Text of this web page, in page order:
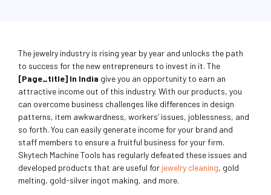
The jewelry industry is rising year by year and unlocks the path
to success for the new entrepreneurs to invest in it. The
[page_title] In India give you an opportunity to earn an
attractive income out of this industry. With our products, you
can overcome business challenges like differences in design
patterns, item awkwardness, workers’ issues, joblessness, and
so forth. You can easily generate income for your brand and
staff members to ensure a fruitful business for your firm.
Skytech Machine Tools has regularly defeated these issues and
developed products that are useful for jewelry cleaning, gold
melting, gold-silver ingot making, and more.